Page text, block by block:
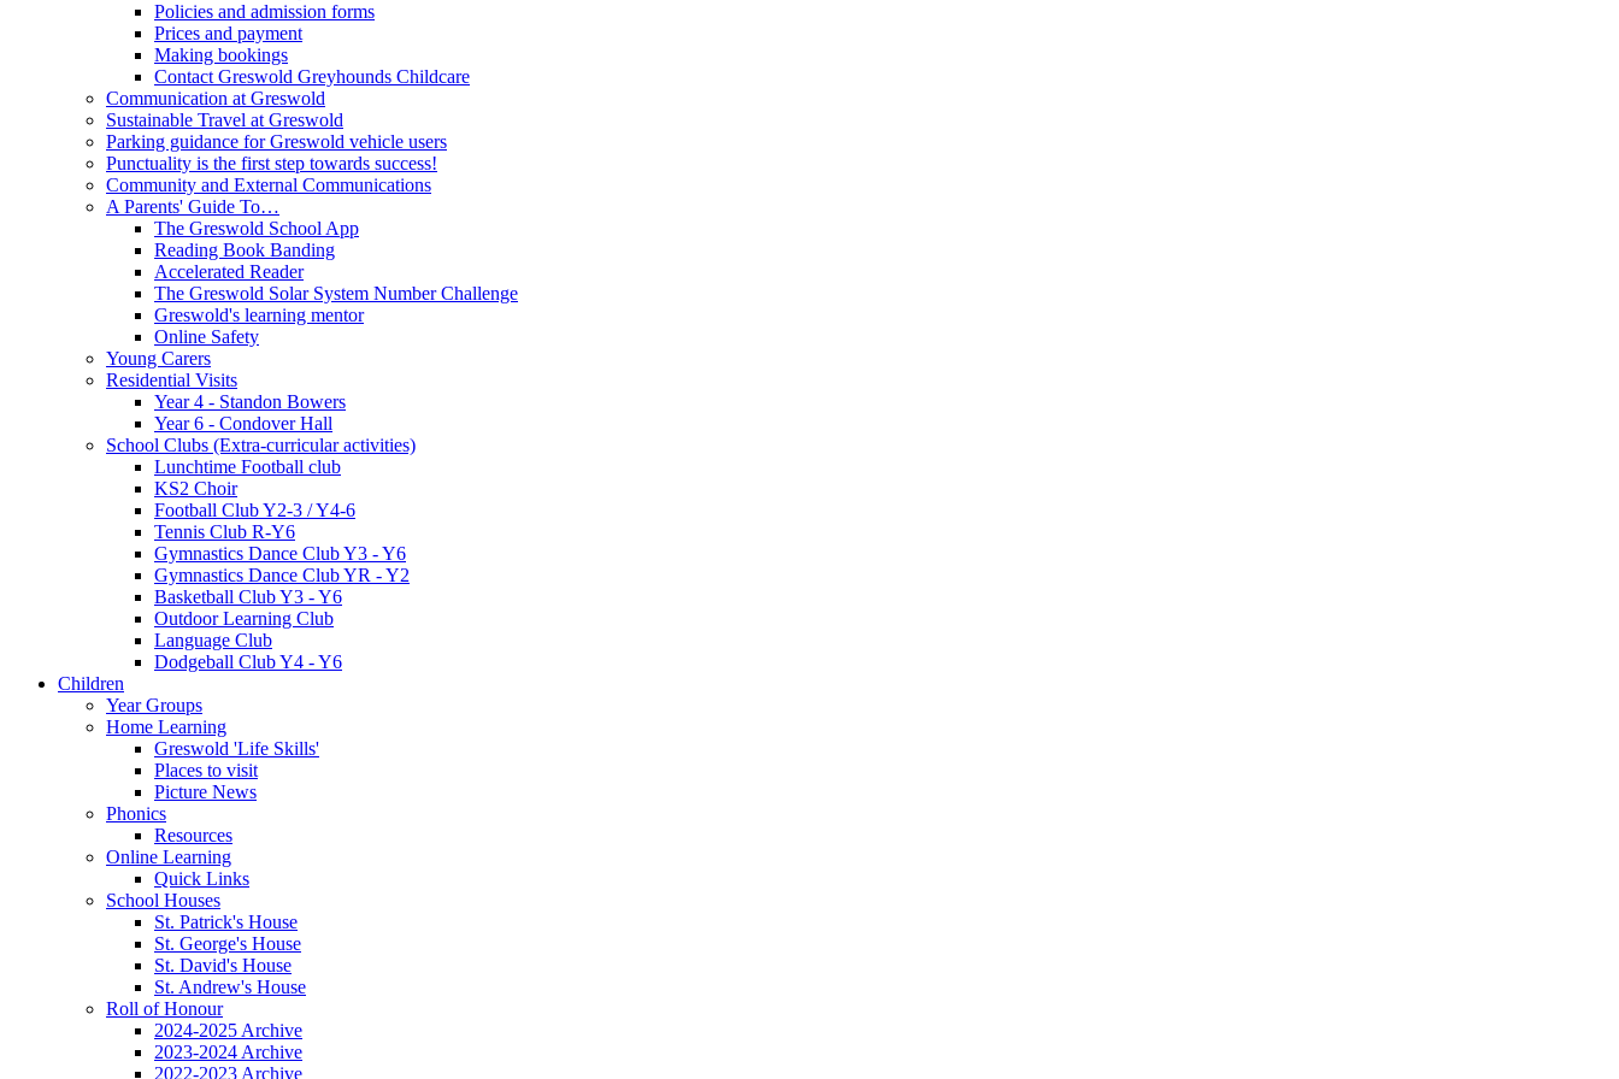
Policies and admission forms
Prices and payment
Making bookings
Contact Greswold Greyhounds Childcare
Communication at Greswold
Sustainable Travel at Greswold
Parking guidance for Greswold vehicle users
Punctuality is the first step towards success!
Community and External Communications
A Parents' Guide To…
The Greswold School App
Reading Book Banding
Accelerated Reader
The Greswold Solar System Number Challenge
Greswold's learning mentor
Online Safety
Young Carers
Residential Visits
Year 4 - Standon Bowers
Year 6 - Condover Hall
School Clubs (Extra-curricular activities)
Lunchtime Football club
KS2 Choir
Football Club Y2-3 / Y4-6
Tennis Club R-Y6
Gymnastics Dance Club Y3 - Y6
Gymnastics Dance Club YR - Y2
Basketball Club Y3 - Y6
Outdoor Learning Club
Language Club
Dodgeball Club Y4 - Y6
Children
Year Groups
Home Learning
Greswold 'Life Skills'
Places to visit
Picture News
Phonics
Resources
Online Learning
Quick Links
School Houses
St. Patrick's House
St. George's House
St. David's House
St. Andrew's House
Roll of Honour
2024-2025 Archive
2023-2024 Archive
2022-2023 Archive